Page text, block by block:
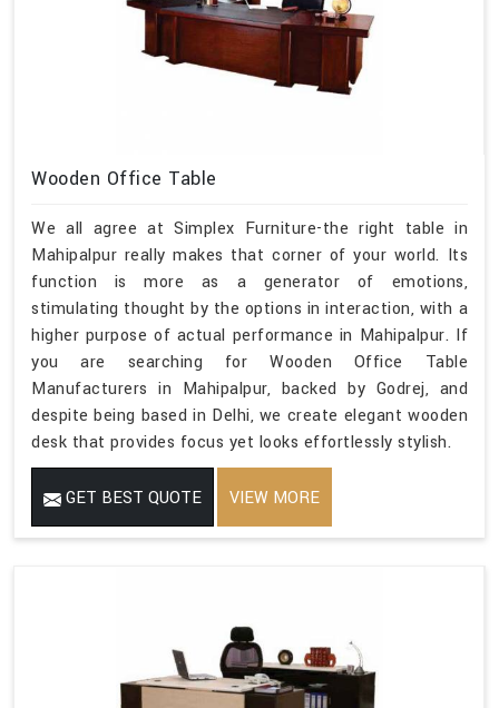
Wooden Office Table
We all agree at Simplex Furniture-the right table in
Mahipalpur really makes that corner of your world. Its
function is more as a generator of emotions,
stimulating thought by the options in interaction, with a
higher purpose of actual performance in Mahipalpur. If
you are searching for Wooden Office Table
Manufacturers in Mahipalpur, backed by Godrej, and
despite being based in Delhi, we create elegant wooden
desk that provides focus yet looks effortlessly stylish.
GET BEST QUOTE VIEW MORE